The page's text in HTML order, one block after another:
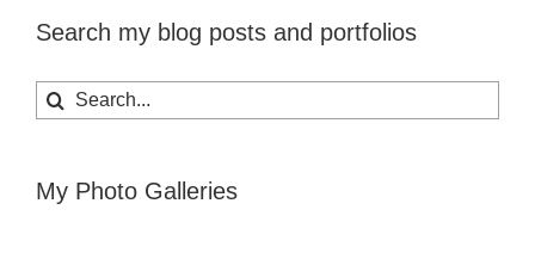
Search my blog posts and portfolios
Search
for:
My Photo Galleries